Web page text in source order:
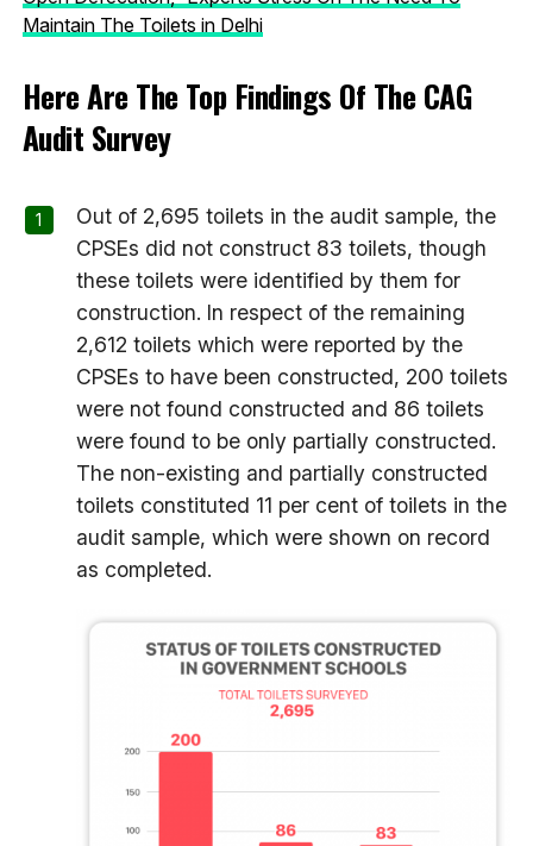
Maintain The Toilets in Delhi
Here Are The Top Findings Of The CAG
Audit Survey
Out of 2,695 toilets in the audit sample, the
CPSEs did not construct 83 toilets, though
these toilets were identified by them for
construction. In respect of the remaining
2,612 toilets which were reported by the
CPSEs to have been constructed, 200 toilets
were not found constructed and 86 toilets
were found to be only partially constructed.
The non-existing and partially constructed
toilets constituted 11 per cent of toilets in the
audit sample, which were shown on record
as completed.